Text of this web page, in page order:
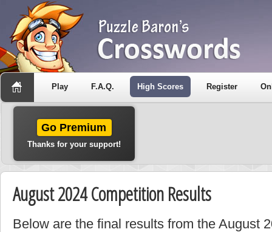
Play F.A.Q. High Scores Register
Go Premium
Thanks for your support!
August 2024 Competition Results
Below are the final results from the August